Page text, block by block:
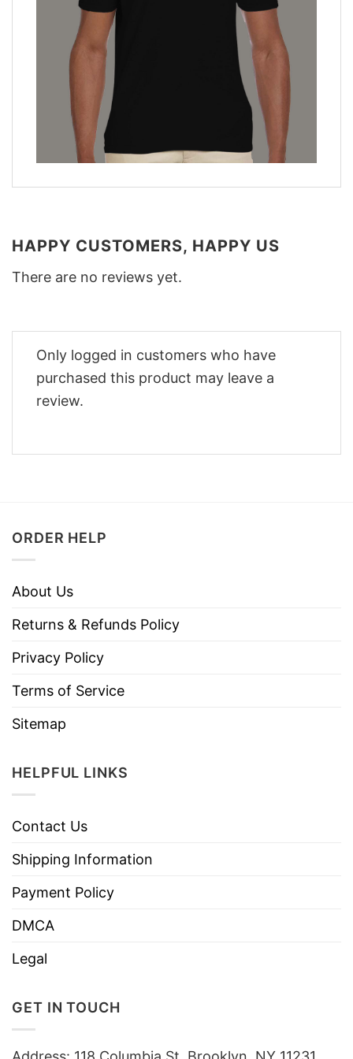
HAPPY CUSTOMERS, HAPPY US
There are no reviews yet.
Only logged in customers who have
purchased this product may leave a
review.
ORDER HELP
About Us
Returns & Refunds Policy
Privacy Policy
Terms of Service
Sitemap
HELPFUL LINKS
Contact Us
Shipping Information
Payment Policy
DMCA
Legal
GET IN TOUCH